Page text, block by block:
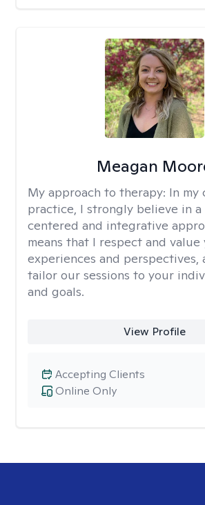
Meagan
My approach to therapy: In my
practice, I strongly believe in a
centered and integrative
means that I respect and
experiences and perspectives,
tailor our sessions to your
and goals.
View Profile
Online Only
Accepting Clients